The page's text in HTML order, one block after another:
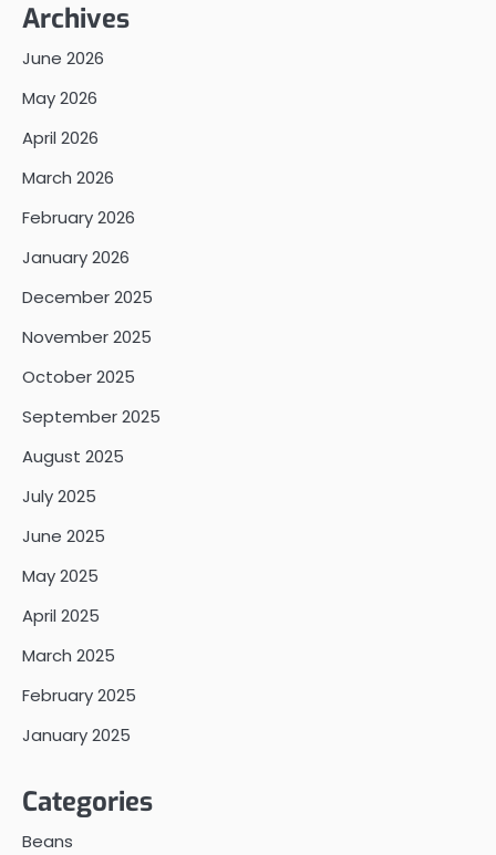
Archives
June 2026
May 2026
April 2026
March 2026
February 2026
January 2026
December 2025
November 2025
October 2025
September 2025
August 2025
July 2025
June 2025
May 2025
April 2025
March 2025
February 2025
January 2025
Categories
Beans